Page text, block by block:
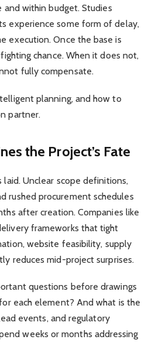
within budget. Studies
experience some form of delay,
execution. Once the base is
chance. When it does not,
fully compensate.
planning, and how to
partner.
the Project’s Fate
Unclear scope definitions,
rushed procurement schedules
after creation. Companies like
frameworks that tight
website feasibility, supply
reduces mid-project surprises.
questions before drawings
each element? And what is the
events, and regulatory
weeks or months addressing